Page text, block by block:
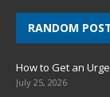
RANDOM
How to Get an
July 25, 2026